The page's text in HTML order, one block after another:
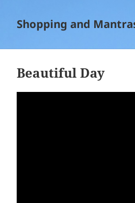
Shopping and
Beautiful Day